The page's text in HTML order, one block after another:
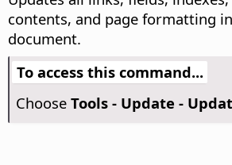
contents, and page formatting
document.
To access this command...
Choose Tools - Update -